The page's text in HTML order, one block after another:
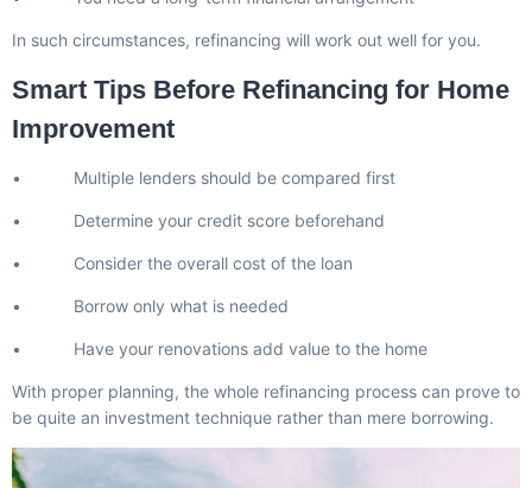
In such circumstances, refinancing will work out well for you.
Smart Tips Before Refinancing for Home
Improvement
• Multiple lenders should be compared first
• Determine your credit score beforehand
• Consider the overall cost of the loan
• Borrow only what is needed
• Have your renovations add value to the home
With proper planning, the whole refinancing process can prove to
be quite an investment technique rather than mere borrowing.